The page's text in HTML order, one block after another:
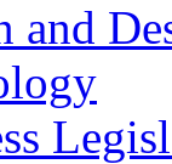
and